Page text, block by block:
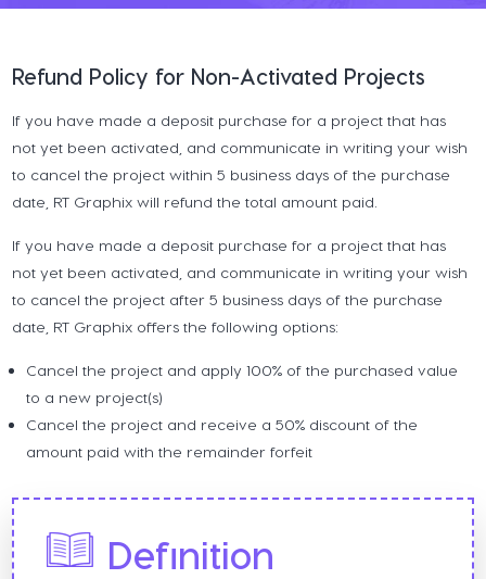
Refund Policy for Non-Activated Projects
If you have made a deposit purchase for a project that has
not yet been activated, and communicate in writing your wish
to cancel the project within 5 business days of the purchase
date, RT Graphix will refund the total amount paid.
If you have made a deposit purchase for a project that has
not yet been activated, and communicate in writing your wish
to cancel the project after 5 business days of the purchase
date, RT Graphix offers the following options:
Cancel the project and apply 100% of the purchased value
to a new project(s)
Cancel the project and receive a 50% discount of the
amount paid with the remainder forfeit
Definition